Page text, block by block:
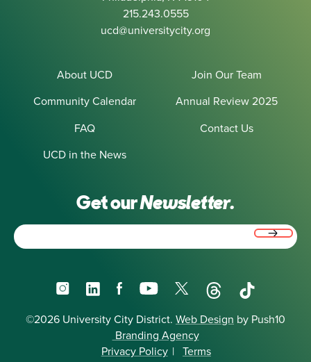
215.243.0555
ucd@universitycity.org
About UCD
Join Our Team
Community Calendar
Annual Review 2025
FAQ
Contact Us
UCD in the News
Get ourNewsletter.
InstagramLinkedInFacebookYouTube
X ThreadsTikTok
©2026 University City District. Web Design by Push10
Branding Agency
Privacy Policy | Terms